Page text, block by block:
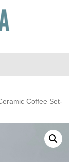
Coffee Set-